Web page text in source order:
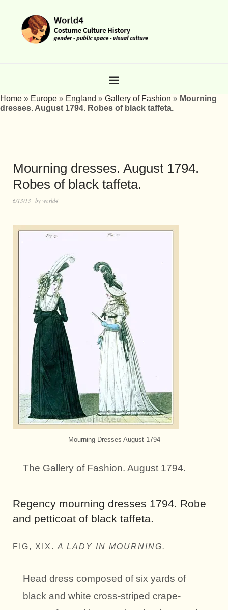
Home » Europe » England » Gallery of Fashion » Mourning
dresses. August 1794. Robes of black taffeta.
Mourning dresses. August 1794.
Robes of black taffeta.
6/13/13 by world4
Mourning Dresses August 1794
The Gallery of Fashion. August 1794.
Regency mourning dresses 1794. Robe
and petticoat of black taffeta.
FIG, XIX. A LADY IN MOURNING.
Head dress composed of six yards of
black and white cross-striped crape-